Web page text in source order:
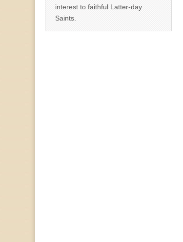
interest to faithful Latter-day
Saints.